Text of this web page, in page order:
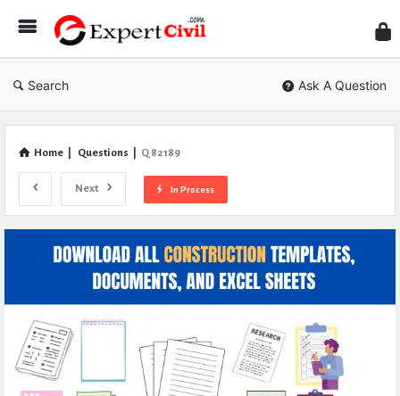
Civil
Search Ask A Question
Home Questions Q 82189
Next In Process